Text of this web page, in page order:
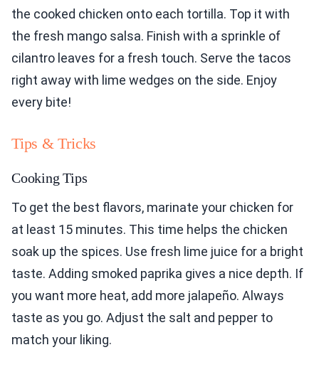
the cooked chicken onto each tortilla. Top it with
the fresh mango salsa. Finish with a sprinkle of
cilantro leaves for a fresh touch. Serve the tacos
right away with lime wedges on the side. Enjoy
every bite!
Tips & Tricks
Cooking Tips
To get the best flavors, marinate your chicken for
at least 15 minutes. This time helps the chicken
soak up the spices. Use fresh lime juice for a bright
taste. Adding smoked paprika gives a nice depth. If
you want more heat, add more jalapeño. Always
taste as you go. Adjust the salt and pepper to
match your liking.